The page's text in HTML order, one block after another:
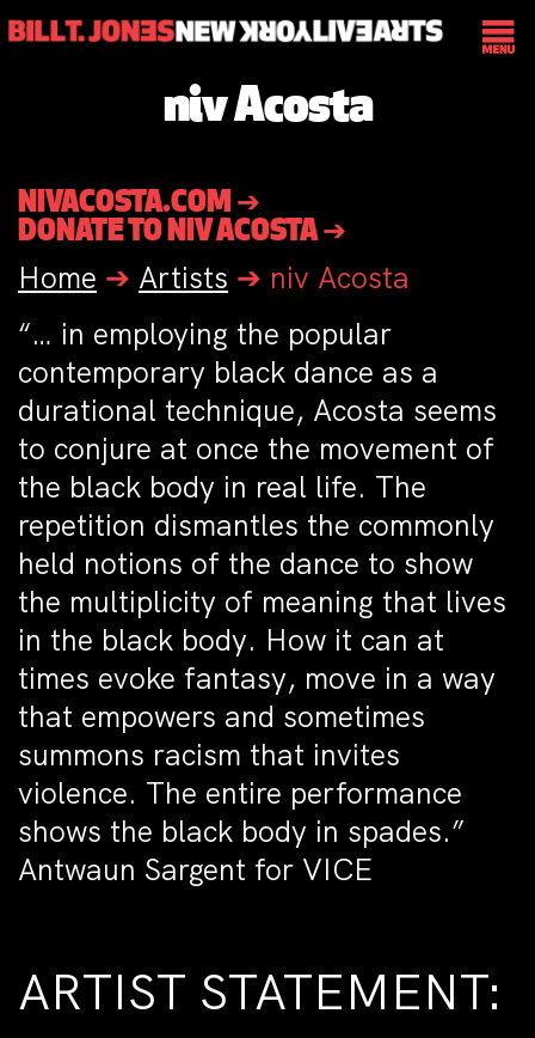
niv Acosta
NIVACOSTA.COM ➔
DONATE TO NIV ACOSTA ➔
Home ➔ Artists ➔ niv Acosta
“… in employing the popular
contemporary black dance as a
durational technique, Acosta seems
to conjure at once the movement of
the black body in real life. The
repetition dismantles the commonly
held notions of the dance to show
the multiplicity of meaning that lives
in the black body. How it can at
times evoke fantasy, move in a way
that empowers and sometimes
summons racism that invites
violence. The entire performance
shows the black body in spades.”
Antwaun Sargent for VICE
ARTIST STATEMENT: